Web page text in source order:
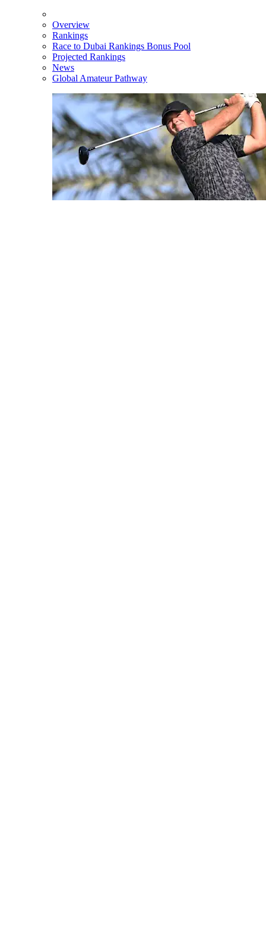
Overview
Rankings
Race to Dubai Rankings Bonus Pool
Projected Rankings
News
Global Amateur Pathway